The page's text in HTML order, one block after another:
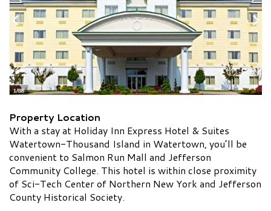
Property Location
With a stay at Holiday Inn Express Hotel & Suites
Watertown-Thousand Island in Watertown, you’ll be
convenient to Salmon Run Mall and Jefferson
Community College. This hotel is within close proximity
of Sci-Tech Center of Northern New York and Jefferson
County Historical Society.